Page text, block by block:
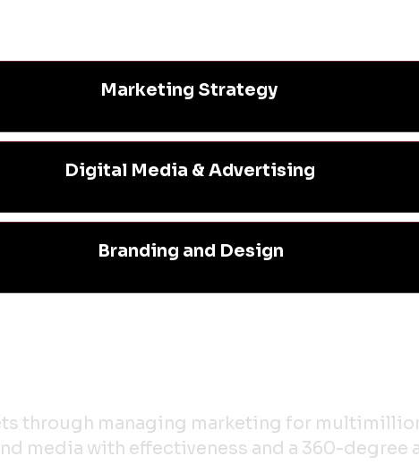
Marketing Strategy
Digital Media & Advertising
Branding and Design
through managing marketing for
media with effectiveness and a 360-degree